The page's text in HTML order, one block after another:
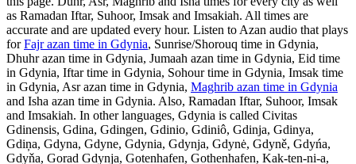
as Ramadan Iftar, Suhoor, Imsak and Imsakiah. All times are
accurate and are updated every hour. Listen to Azan audio that plays
forFajr azan time in Gdynia, Sunrise/Shorouq time in Gdynia,
Dhuhr azan time in Gdynia, Jumaah azan time in Gdynia, Eid time
in Gdynia, Iftar time in Gdynia, Sohour time in Gdynia, Imsak time
in Gdynia, Asr azan time in Gdynia, Maghrib azan time in Gdynia
and Isha azan time in Gdynia. Also, Ramadan Iftar, Suhoor, Imsak
and Imsakiah. In other languages, Gdynia is called Civitas
Gdinensis, Gdina, Gdingen, Gdinio, Gdiniô, Gdinja, Gdinya,
Gdiņa, Gdyna, Gdyne, Gdynia, Gdynja, Gdynė, Gdyně, Gdyńa,
Gdyňa, Gorad Gdynja, Gotenhafen, Gothenhafen, Kak-ten-ni-a,